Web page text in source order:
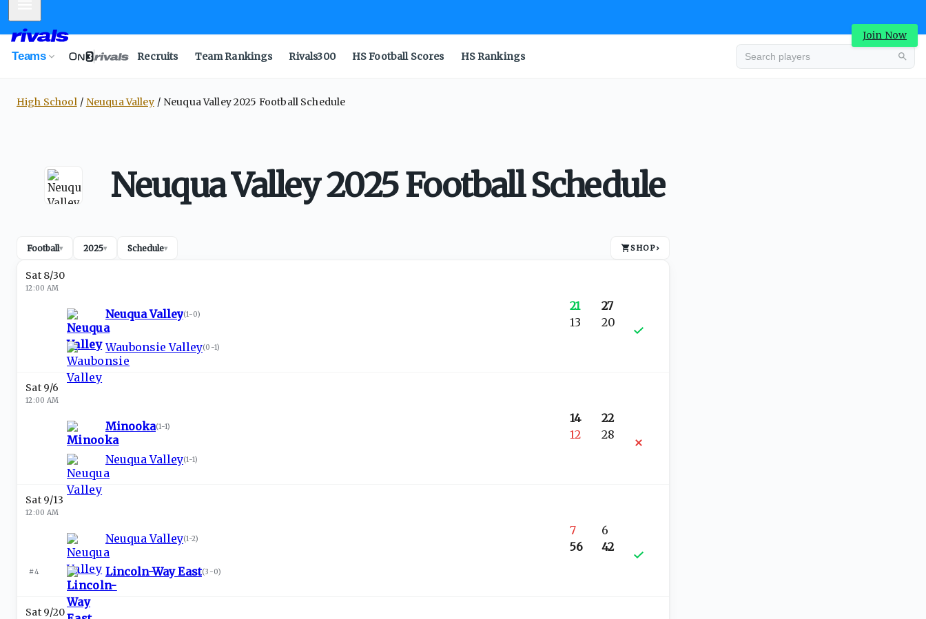
Join Now
Teams Recruits Team Rankings Rivals300 HS Football Scores HS Rankings
High School Neuqua Valley Neuqua Valley 2025 Football Schedule
Neuqua Valley 2025 Football Schedule
Football▾ 2025▾ Schedule▾ SHOP›
Sat 8/30
12:00 AM
Neuqua Valley(1-0)
Waubonsie Valley(0-1)
21
13
27
20
Sat 9/6
12:00 AM
Minooka(1-1)
Neuqua Valley(1-1)
14
12
22
28
Sat 9/13
12:00 AM
Neuqua Valley(1-2)
#4 Lincoln-Way East(3-0)
7
56
6
42
Sat 9/20